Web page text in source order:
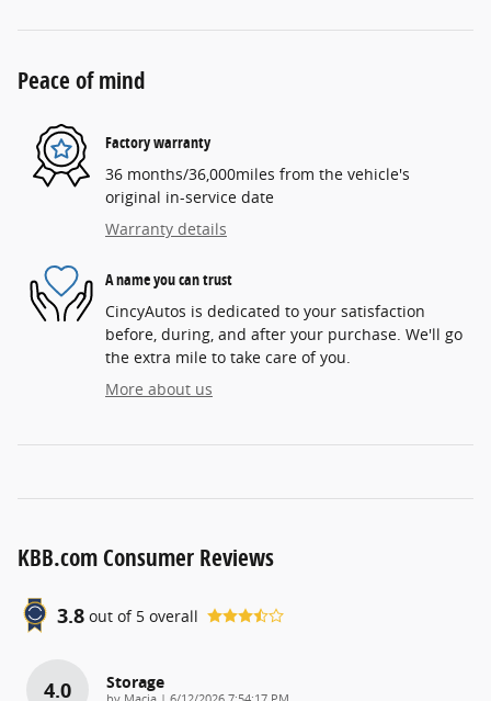
Peace of mind
Factory warranty
36 months/36,000miles from the vehicle's
original in-service date
Warranty details
A name you can trust
CincyAutos is dedicated to your satisfaction
before, during, and after your purchase. We'll go
the extra mile to take care of you.
More about us
KBB.com Consumer Reviews
3.8 out of 5 overall
4.0 Storage